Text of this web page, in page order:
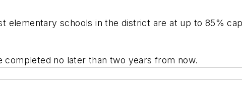
elementary schools in the district are at up to 85%
no later than two years from now.